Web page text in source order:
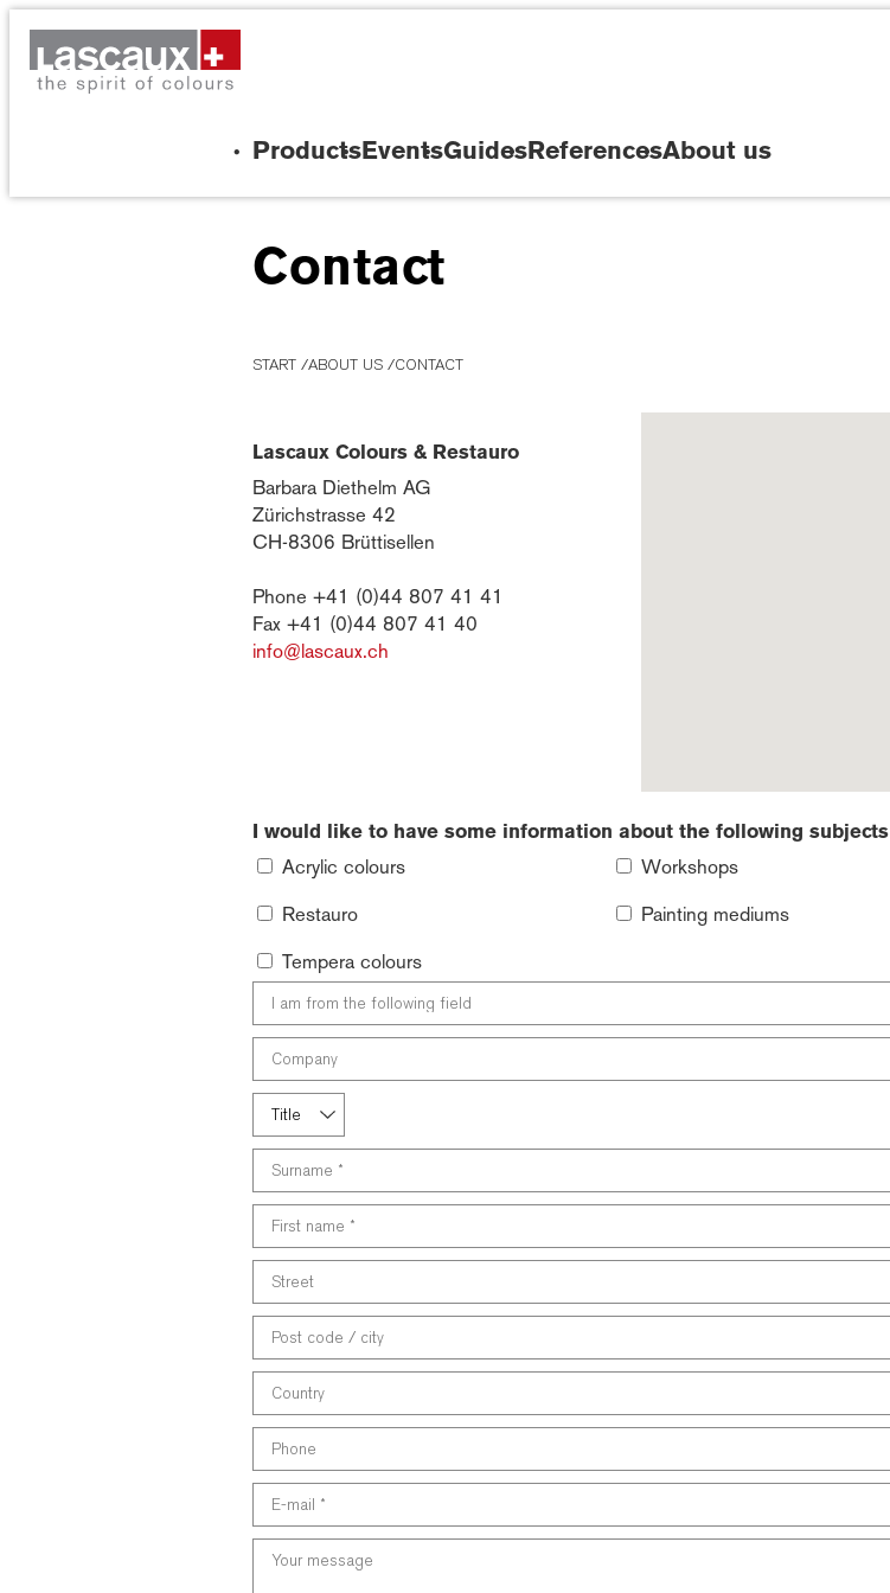
ProductsEventsGuidesReferencesAbout us
Contact
START ABOUT US CONTACT
Lascaux Colours & Restauro
Barbara Diethelm AG
Zürichstrasse 42
CH-8306 Brüttisellen
Phone +41 (0)44 807 41 41
Fax +41 (0)44 807 41 40
info@lascaux.ch
I would like to have some information about the following subjects
Acrylic colours
Workshops
Restauro
Painting mediums
Tempera colours
I
am
from
the
following
field
Company
Title
Surname*
First
name*
Street
Post
code
/
city
Country
Phone
E-
mail *
Your
message